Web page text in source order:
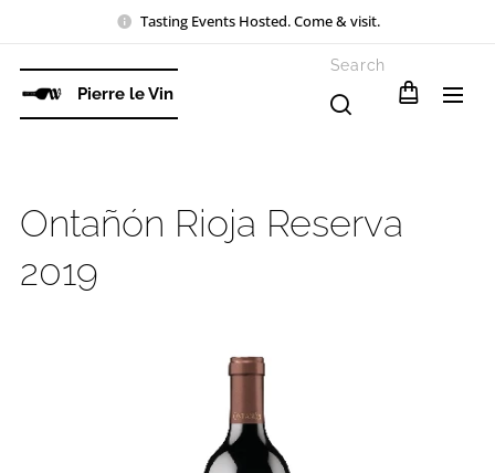
Tasting Events Hosted. Come & visit.
Pierre le Vin
Search
Ontañón Rioja Reserva
2019